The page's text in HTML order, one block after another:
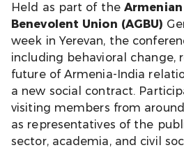
Held as part of the
Benevolent Union (AGBU)
week in Yerevan, the
including behavioral change,
future of Armenia-India
a new social contract.
visiting members from
as representatives of the
sector, academia, and civil